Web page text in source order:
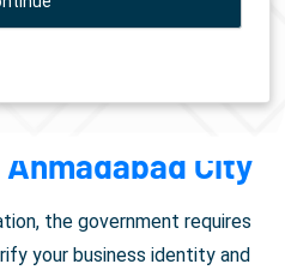
forGST
Ahmadabad City
the government requires
your business identity and